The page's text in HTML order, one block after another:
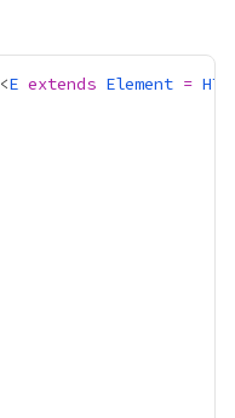
<E extends Element =